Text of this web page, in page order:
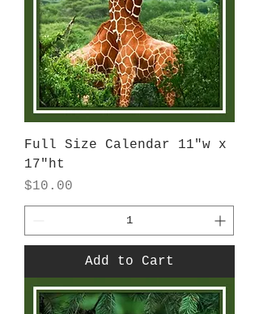
Full Size Calendar 11"w x
17"ht
Price
$10.00
Add to Cart